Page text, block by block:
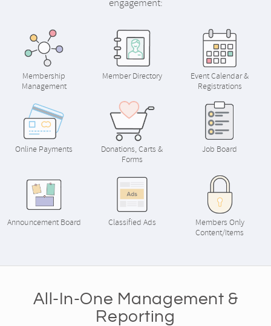
engagement:
Membership
Management
Member Directory
Event Calendar &
Registrations
Online Payments
Donations, Carts &
Forms
Job Board
Announcement Board Classified Ads
Members Only
Content/Items
All-In-One Management &
Reporting